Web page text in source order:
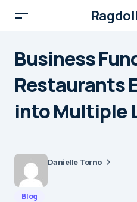
Business
Restaurants
into Multiple
Danielle Torno
Blog